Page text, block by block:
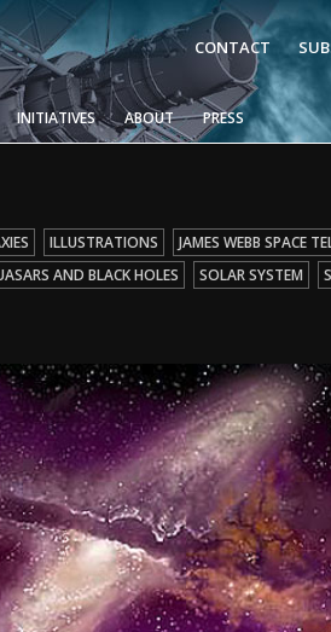
CONTACT
INITIATIVES ABOUT PRESS
ILLUSTRATIONS
JAMES WEBB SPACE
AND BLACK HOLES SOLAR SYSTEM